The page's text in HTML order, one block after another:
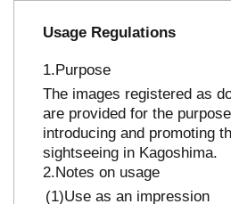
Usage Regulations
Purpose
The images registered as
are provided for the
introducing and promoting
sightseeing in Kagoshima.
Notes on usage
Use as an impression